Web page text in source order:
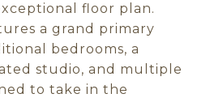
floor plan.
a grand primary
bedrooms, a
studio, and multiple
to take in the